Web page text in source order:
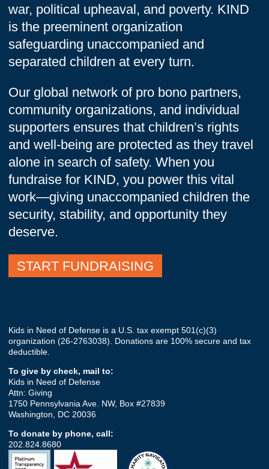
war, political upheaval, and poverty. KIND
is the preeminent organization
safeguarding unaccompanied and
separated children at every turn.
Our global network of pro bono partners,
community organizations, and individual
supporters ensures that children’s rights
and well-being are protected as they travel
alone in search of safety. When you
fundraise for KIND, you power this vital
work—giving unaccompanied children the
security, stability, and opportunity they
deserve.
START FUNDRAISING
Kids in Need of Defense is a U.S. tax exempt 501(c)(3)
organization (26-2763038). Donations are 100% secure and tax
deductible.
To give by check, mail to:
Kids in Need of Defense
Attn: Giving
1750 Pennsylvania Ave. NW, Box #27839
Washington, DC 20036
To donate by phone, call:
202.824.8680